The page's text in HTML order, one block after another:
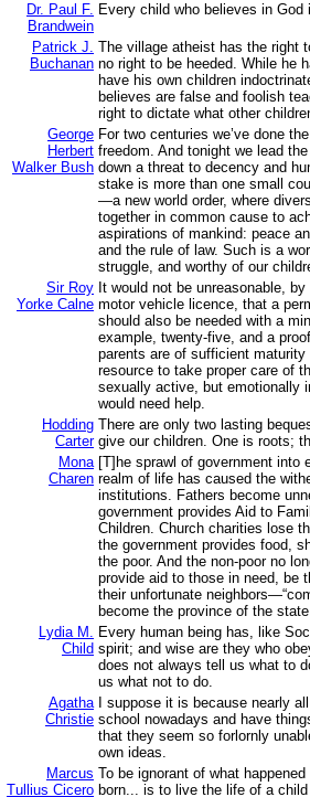
Dr. Paul F.
Brandwein
Every child who believes in
Patrick J.
Buchanan
The village atheist has the right
no right to be heeded. While he
have his own children
believes are false and foolish
right to dictate what other
George
Herbert
Walker Bush
For two centuries we’ve done
freedom. And tonight we lead
down a threat to decency and
stake is more than one small
—a new world order, where
together in common cause to
aspirations of mankind: peace
and the rule of law. Such is a
struggle, and worthy of our
Sir Roy
Yorke Calne
It would not be unreasonable,
motor vehicle licence, that a
should also be needed with a
example, twenty-five, and a
parents are of sufficient maturity
resource to take proper care of
sexually active, but emotionally
would need help.
Hodding
Carter
There are only two lasting
give our children. One is roots;
Mona
Charen
[T]he sprawl of government into
realm of life has caused the
institutions. Fathers become
government provides Aid to
Children. Church charities lose
the government provides food,
the poor. And the non-poor no
provide aid to those in need, be
their unfortunate
become the province of the
Lydia M.
Child
Every human being has, like
spirit; and wise are they who
does not always tell us what to
us what not to do.
Agatha
Christie
I suppose it is because nearly
school nowadays and have
that they seem so forlornly
own ideas.
Marcus
Tullius Cicero
To be ignorant of what
born... is to live the life of a